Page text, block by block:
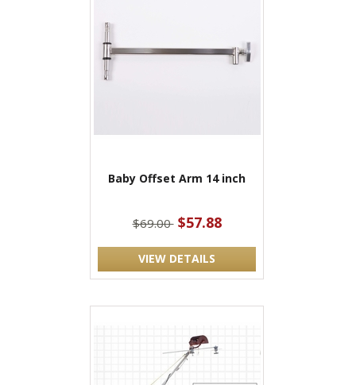
Baby Offset Arm 14 inch
$69.00 $57.88
VIEW DETAILS